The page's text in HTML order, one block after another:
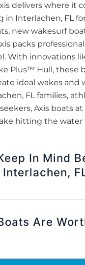
delivers where it
in Interlachen, FL
new wakesurf
packs
With innovations
Plus™ Hull, these
ideal wakes and
FL families,
Axis boats at
hitting the water
In Mind
Interlachen,
Are